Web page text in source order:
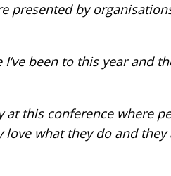
presented by
I’ve been to this year and
at this conference where
what they do and